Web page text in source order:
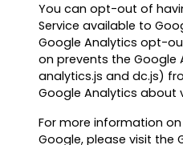
You can opt-out of
Service available to
Google Analytics opt-
on prevents the Google
analytics.js and dc.js)
Google Analytics about
For more information
Google, please visit the